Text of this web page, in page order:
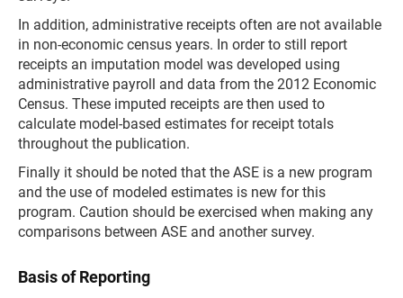
In addition, administrative receipts often are not available
in non-economic census years. In order to still report
receipts an imputation model was developed using
administrative payroll and data from the 2012 Economic
Census. These imputed receipts are then used to
calculate model-based estimates for receipt totals
throughout the publication.
Finally it should be noted that the ASE is a new program
and the use of modeled estimates is new for this
program. Caution should be exercised when making any
comparisons between ASE and another survey.
Basis of Reporting